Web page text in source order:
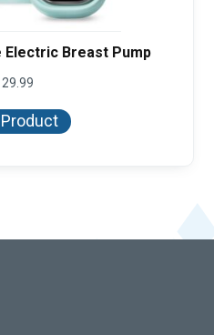
Electric Breast Pump